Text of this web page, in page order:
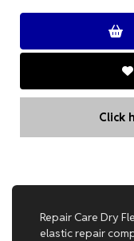
Click
Repair Care Dry
elastic repair